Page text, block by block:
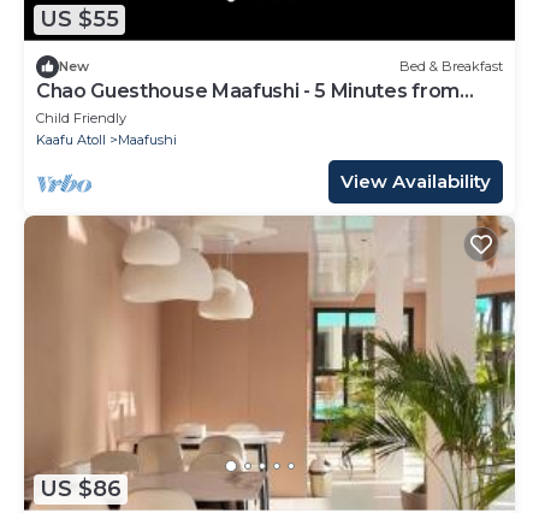
US $55
New Bed & Breakfast
Chao Guesthouse Maafushi - 5 Minutes from
Beach
Child Friendly
Kaafu Atoll
Maafushi
View Availability
US $86